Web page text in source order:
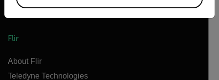
Flir
About Flir
Teledyne Technologies